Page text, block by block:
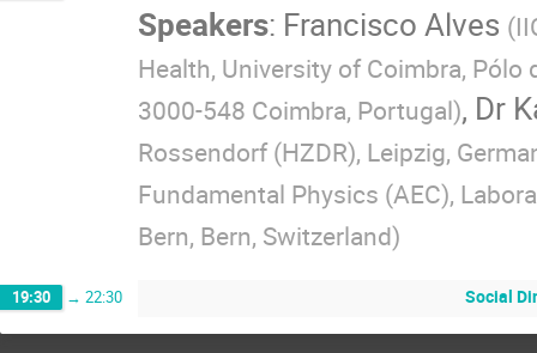
Speakers: Francisco Alves (
Health, University of Coimbra, Pólo
3000-548 Coimbra, Portugal), Dr
Rossendorf (HZDR), Leipzig,
Fundamental Physics (AEC),
Bern, Bern, Switzerland)
19:30 → 22:30 Social